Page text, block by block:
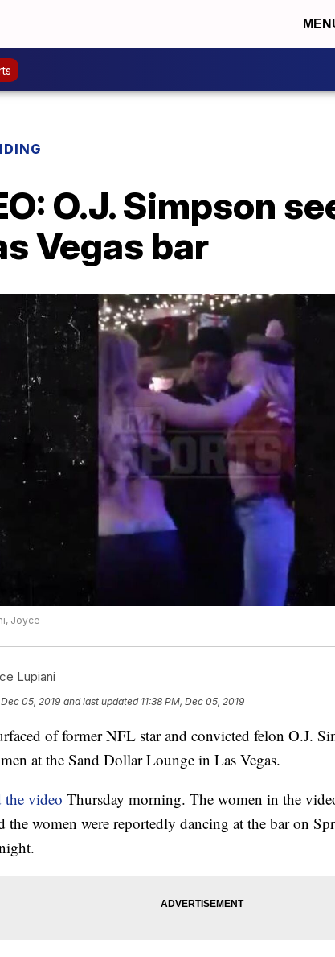
O.J. Simpson
Vegas bar
Joyce
Lupiani
Dec 05, 2019 and last updated 11:38 PM, Dec 05, 2019
of former NFL star and convicted felon O.J.
at the Sand Dollar Lounge in Las Vegas.
video Thursday morning. The women in the
the women were reportedly dancing at the bar on